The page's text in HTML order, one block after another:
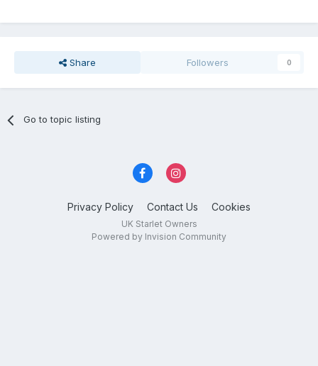
Share Followers 0
Go to topic listing
Privacy Policy Contact Us Cookies
UK Starlet Owners
Powered by Invision Community